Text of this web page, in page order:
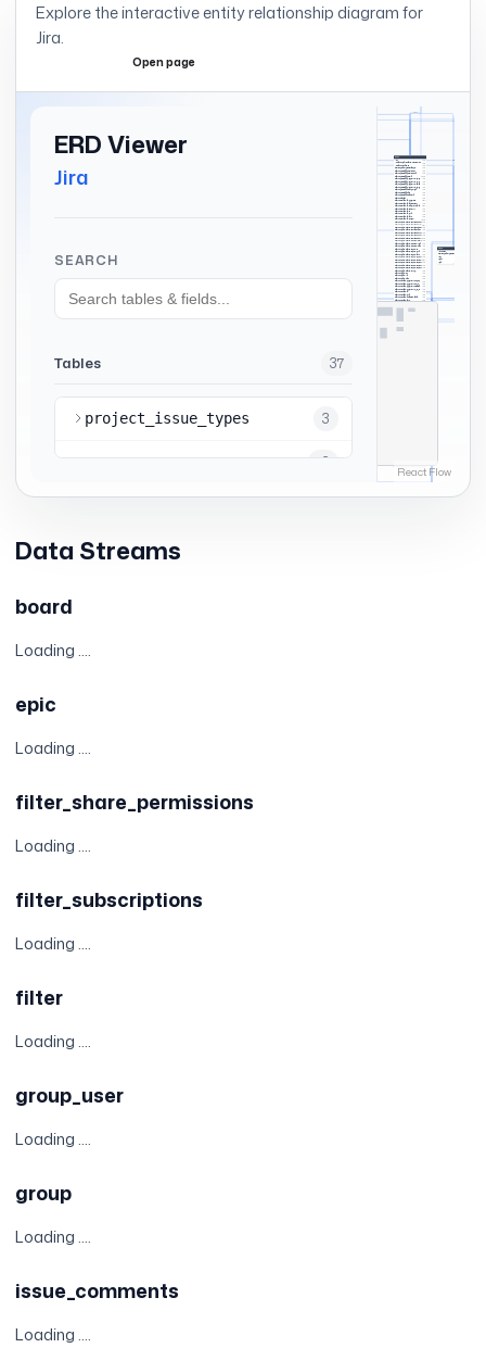
Explore the interactive entity relationship diagram for
Jira.
Open page
Data Streams
board
Loading ....
epic
Loading ....
filter_share_permissions
Loading ....
filter_subscriptions
Loading ....
filter
Loading ....
group_user
Loading ....
group
Loading ....
issue_comments
Loading ....